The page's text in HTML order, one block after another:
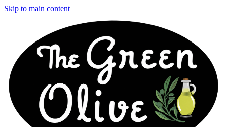
Skip to main content